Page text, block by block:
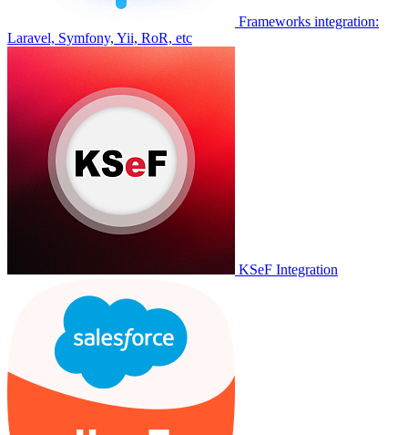
Frameworks integration:
Laravel, Symfony, Yii, RoR, etc
KSeF Integration